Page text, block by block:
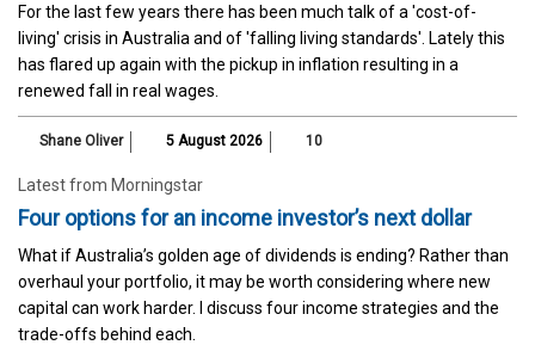
For the last few years there has been much talk of a 'cost-of-
living' crisis in Australia and of 'falling living standards'. Lately this
has flared up again with the pickup in inflation resulting in a
renewed fall in real wages.
Shane Oliver 5 August 2026 10
Latest from Morningstar
Four options for an income investor’s next dollar
What if Australia’s golden age of dividends is ending? Rather than
overhaul your portfolio, it may be worth considering where new
capital can work harder. I discuss four income strategies and the
trade-offs behind each.